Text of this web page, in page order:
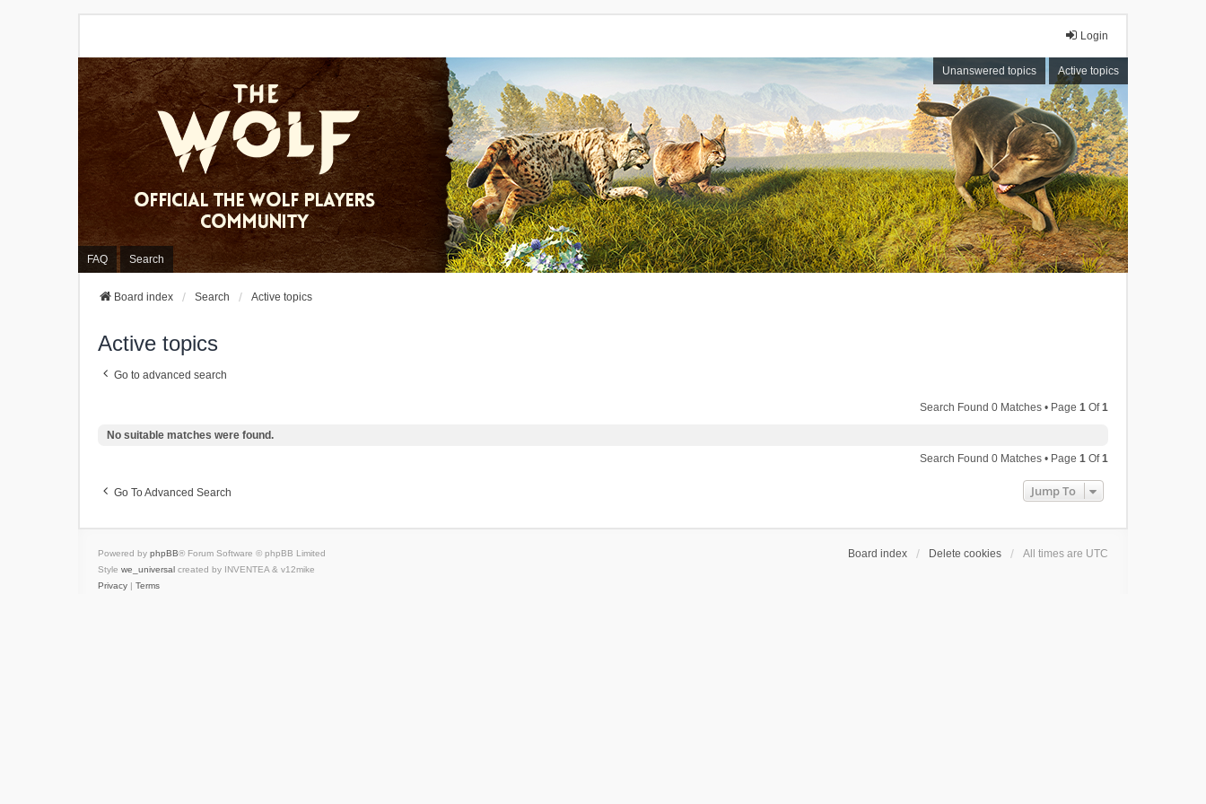
Login
Unanswered topics Active topics
FAQ Search
Board index Search Active topics
Active topics
Go to advanced search
Search Found 0 Matches • Page 1 Of1
No suitable matches were found.
Search Found 0 Matches • Page 1 Of1
Go To Advanced Search Jump To
Board index Delete cookies All times are UTC
Powered by phpBB® Forum Software © phpBB Limited
Style we_universal created by INVENTEA & v12mike
Privacy | Terms